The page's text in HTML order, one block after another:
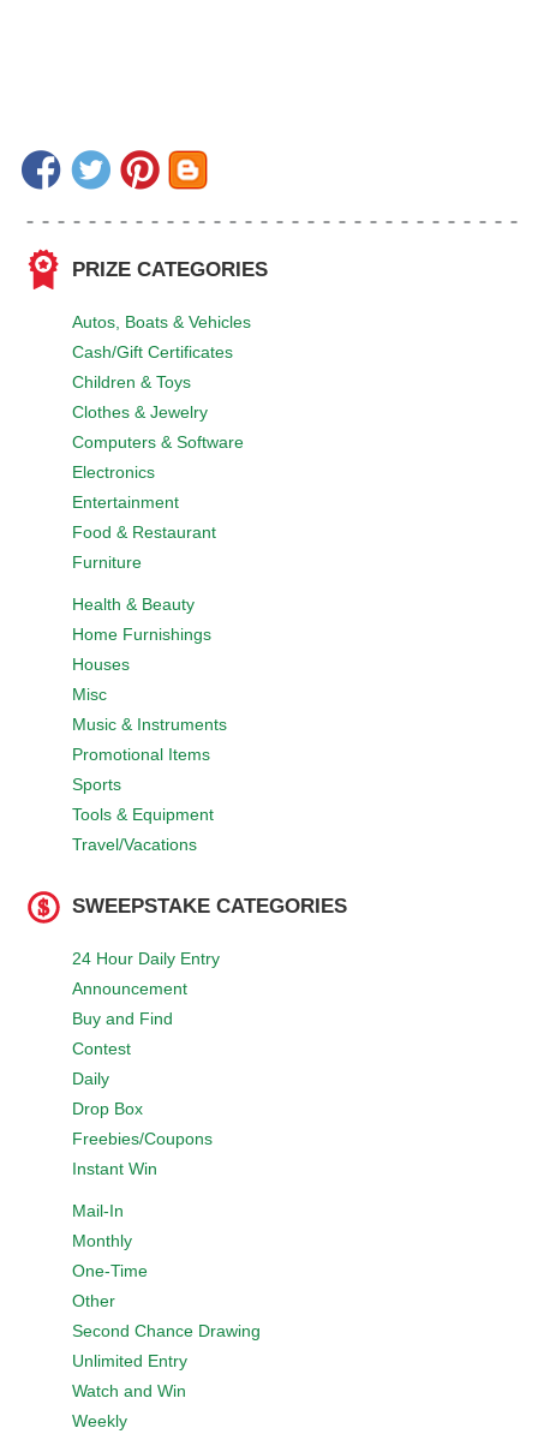
PRIZE CATEGORIES
Autos, Boats & Vehicles
Cash/Gift Certificates
Children & Toys
Clothes & Jewelry
Computers & Software
Electronics
Entertainment
Food & Restaurant
Furniture
Health & Beauty
Home Furnishings
Houses
Misc
Music & Instruments
Promotional Items
Sports
Tools & Equipment
Travel/Vacations
SWEEPSTAKE CATEGORIES
24 Hour Daily Entry
Announcement
Buy and Find
Contest
Daily
Drop Box
Freebies/Coupons
Instant Win
Mail-In
Monthly
One-Time
Other
Second Chance Drawing
Unlimited Entry
Watch and Win
Weekly